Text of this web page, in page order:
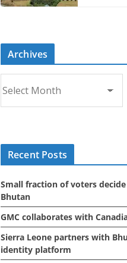
Archives
r
c
s
Recent Posts
Small fraction of voters
Bhutan
GMC collaborates with
Sierra Leone partners with
identity platform